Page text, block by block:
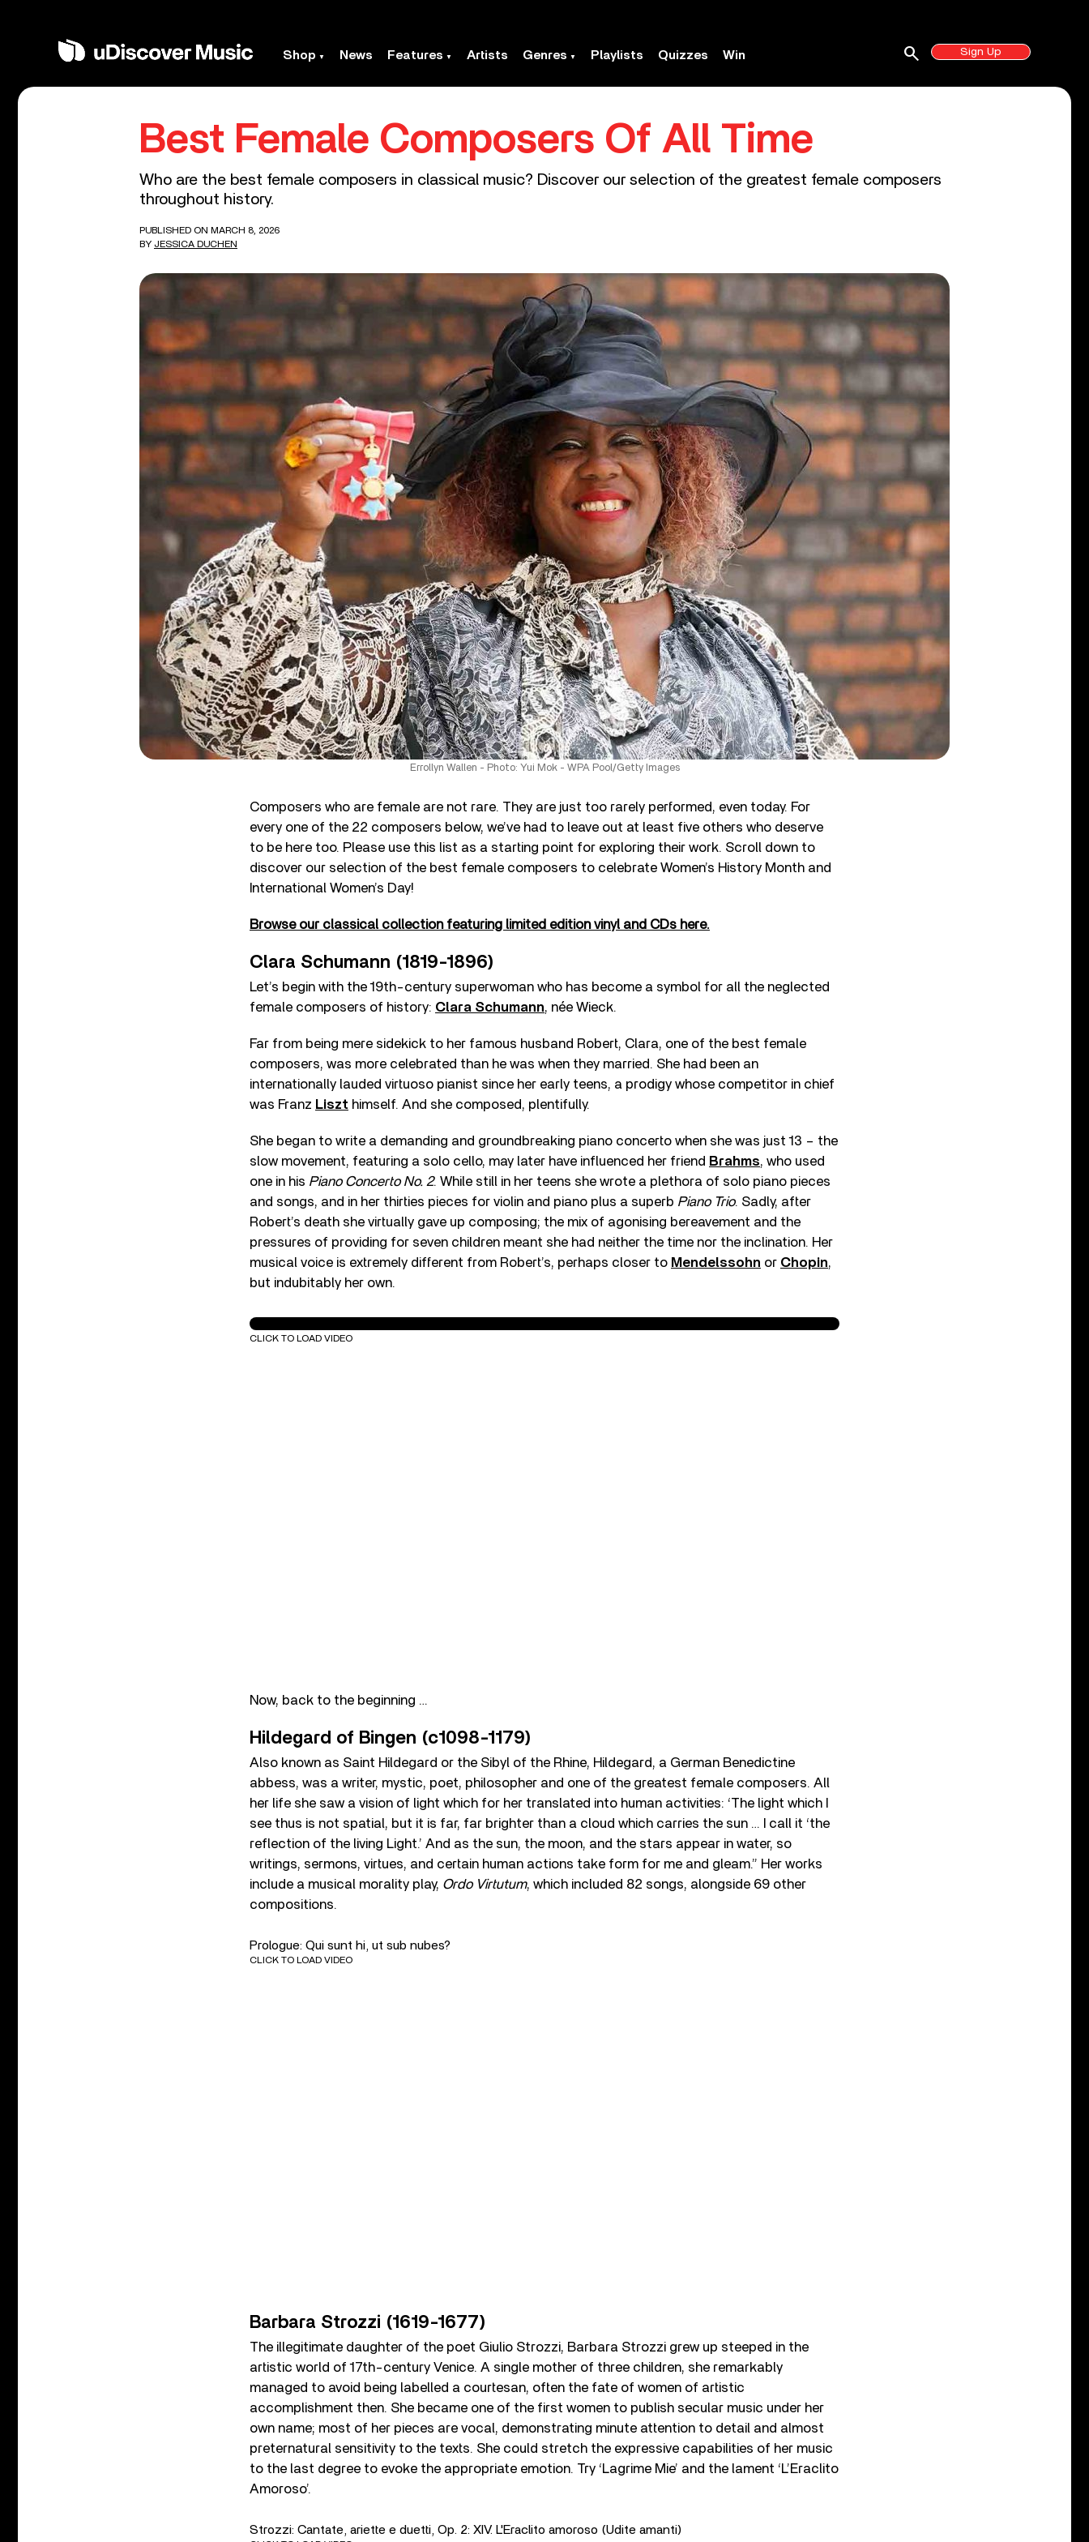
Shop News Features Artists Genres Playlists Quizzes Win Sign Up
search
Best Female Composers Of All Time
Who are the best female composers in classical music? Discover our selection of the greatest female composers
throughout history.
PUBLISHED ON MARCH 8, 2026
BY JESSICA DUCHEN
Errollyn Wallen - Photo: Yui Mok - WPA Pool/Getty Images
Composers who are female are not rare. They are just too rarely performed, even today. For
every one of the 22 composers below, we’ve had to leave out at least five others who deserve
to be here too. Please use this list as a starting point for exploring their work. Scroll down to
discover our selection of the best female composers to celebrate Women’s History Month and
International Women’s Day!
Browse our classical collection featuring limited edition vinyl and CDs here.
Clara Schumann (1819-1896)
Let’s begin with the 19th-century superwoman who has become a symbol for all the neglected
female composers of history: Clara Schumann, née Wieck.
Far from being mere sidekick to her famous husband Robert, Clara, one of the best female
composers, was more celebrated than he was when they married. She had been an
internationally lauded virtuoso pianist since her early teens, a prodigy whose competitor in chief
was Franz Liszt himself. And she composed, plentifully.
She began to write a demanding and groundbreaking piano concerto when she was just 13 – the
slow movement, featuring a solo cello, may later have influenced her friend Brahms, who used
one in his Piano Concerto No. 2. While still in her teens she wrote a plethora of solo piano pieces
and songs, and in her thirties pieces for violin and piano plus a superb Piano Trio. Sadly, after
Robert’s death she virtually gave up composing; the mix of agonising bereavement and the
pressures of providing for seven children meant she had neither the time nor the inclination. Her
musical voice is extremely different from Robert’s, perhaps closer to Mendelssohn or Chopin,
but indubitably her own.
C. Schumann: Piano Concerto in A Minor, Op. 7 - 1. Allegro maestoso
CLICK TO LOAD VIDEO
Now, back to the beginning …
Hildegard of Bingen (c1098-1179)
Also known as Saint Hildegard or the Sibyl of the Rhine, Hildegard, a German Benedictine
abbess, was a writer, mystic, poet, philosopher and one of the greatest female composers. All
her life she saw a vision of light which for her translated into human activities: ‘The light which I
see thus is not spatial, but it is far, far brighter than a cloud which carries the sun … I call it ‘the
reflection of the living Light.’ And as the sun, the moon, and the stars appear in water, so
writings, sermons, virtues, and certain human actions take form for me and gleam.” Her works
include a musical morality play, Ordo Virtutum, which included 82 songs, alongside 69 other
compositions.
Prologue: Qui sunt hi, ut sub nubes?
CLICK TO LOAD VIDEO
Barbara Strozzi (1619-1677)
The illegitimate daughter of the poet Giulio Strozzi, Barbara Strozzi grew up steeped in the
artistic world of 17th-century Venice. A single mother of three children, she remarkably
managed to avoid being labelled a courtesan, often the fate of women of artistic
accomplishment then. She became one of the first women to publish secular music under her
own name; most of her pieces are vocal, demonstrating minute attention to detail and almost
preternatural sensitivity to the texts. She could stretch the expressive capabilities of her music
to the last degree to evoke the appropriate emotion. Try ‘Lagrime Mie’ and the lament ‘L’Eraclito
Amoroso’.
Strozzi: Cantate, ariette e duetti, Op. 2: XIV. L'Eraclito amoroso (Udite amanti)